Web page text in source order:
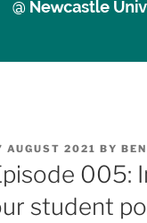
AUGUST 2021 BY BEN
005:
student